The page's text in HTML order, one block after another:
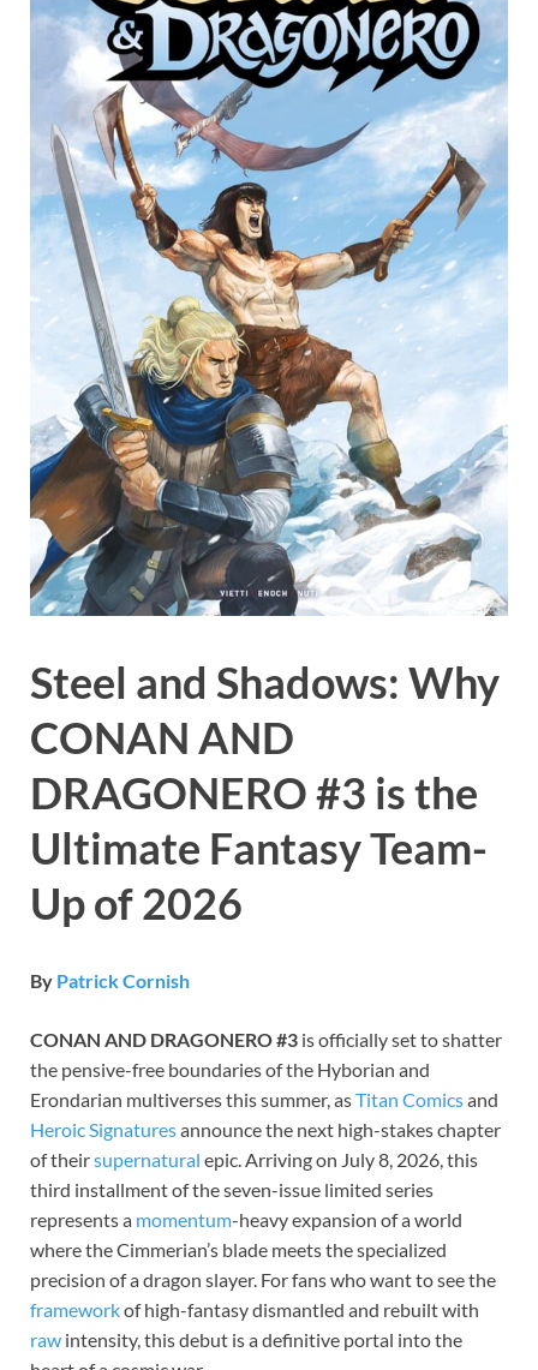
Steel and Shadows: Why
CONAN AND
DRAGONERO #3 is the
Ultimate Fantasy Team-
Up of 2026
By Patrick Cornish
CONAN AND DRAGONERO #3 is officially set to shatter
the pensive-free boundaries of the Hyborian and
Erondarian multiverses this summer, asTitan Comicsand
Heroic Signaturesannounce the next high-stakes chapter
of theirsupernatural epic. Arriving on July 8, 2026, this
third installment of the seven-issue limited series
represents a momentum-heavy expansion of a world
where the Cimmerian’s blade meets the specialized
precision of a dragon slayer. For fans who want to see the
frameworkof high-fantasy dismantled and rebuilt with
raw intensity, this debut is a definitive portal into the